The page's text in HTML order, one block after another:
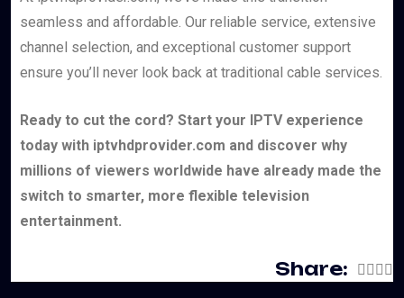
seamless and affordable. Our reliable service, extensive
channel selection, and exceptional customer support
ensure you’ll never look back at traditional cable services.
Ready to cut the cord? Start your IPTV experience
today with iptvhdprovider.com and discover why
millions of viewers worldwide have already made the
switch to smarter, more flexible television
entertainment.
Share: